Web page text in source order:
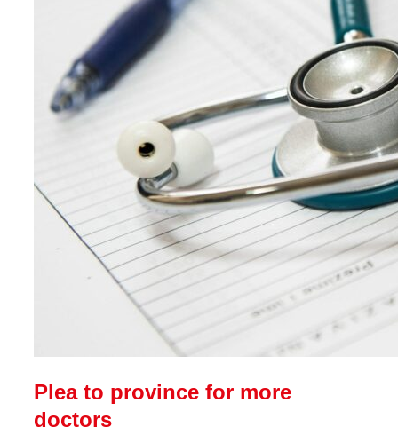
Plea to province for more
doctors